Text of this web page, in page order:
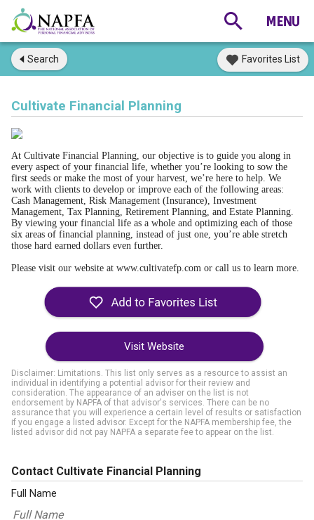
Search Favorites List
Cultivate Financial Planning
At Cultivate Financial Planning, our objective is to guide you along in
every aspect of your financial life, whether you’re looking to sow the
first seeds or make the most of your harvest, we’re here to help. We
work with clients to develop or improve each of the following areas:
Cash Management, Risk Management (Insurance), Investment
Management, Tax Planning, Retirement Planning, and Estate Planning.
By viewing your financial life as a whole and optimizing each of those
six areas of financial planning, instead of just one, you’re able stretch
those hard earned dollars even further.
Please visit our website at www.cultivatefp.com or call us to learn more.
Visit Website
Disclaimer: Limitations. This list only serves as a resource to assist an
individual in identifying a potential advisor for their review and
consideration. The appearance of an adviser on the list is not
endorsement by NAPFA of that advisor's services. There can be no
assurance that you will experience a certain level of results or satisfaction
if you engage a listed advisor. Except for the NAPFA membership fee, the
listed advisor did not pay NAPFA a separate fee to appear on the list.
Contact Cultivate Financial Planning
Full Name